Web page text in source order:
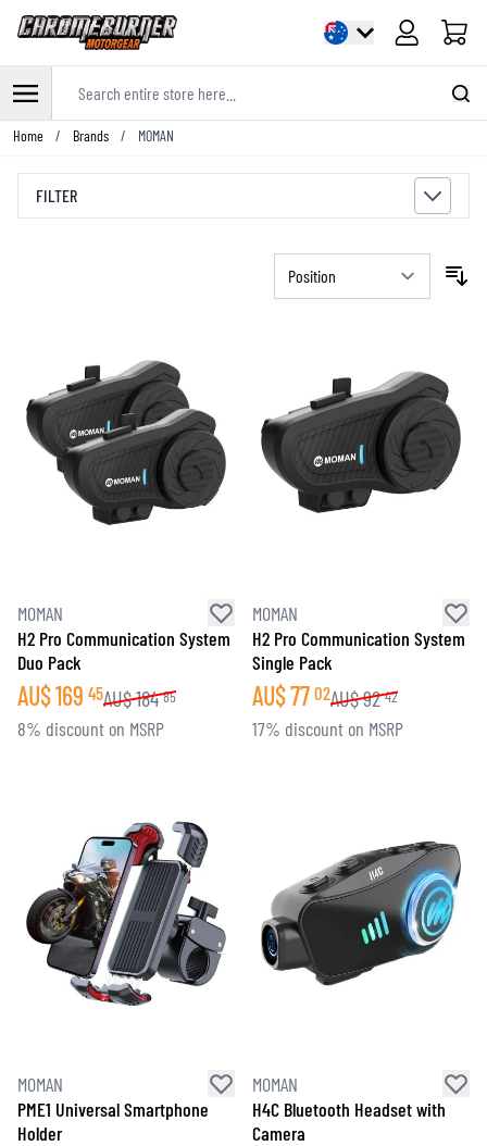
Cart
Skip to Content
Home / Brands / MOMAN
FILTER
MOMAN
H2 Pro Communication System
Duo Pack
AU$169 45AU$184 85
8% discount on MSRP
MOMAN
H2 Pro Communication System
Single Pack
AU$77 02AU$92 42
17% discount on MSRP
MOMAN
PME1 Universal Smartphone
Holder
MOMAN
H4C Bluetooth Headset with
Camera